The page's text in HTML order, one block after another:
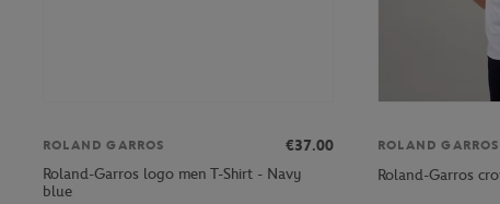
ROLAND GARROS
€37.00
Roland-Garros logo men T-Shirt - Navy
blue
ROLAND GARROS
Roland-Garros